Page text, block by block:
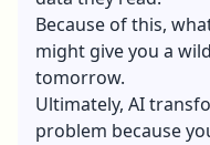
Because of this,
might give you a
tomorrow.
Ultimately, AI
problem because